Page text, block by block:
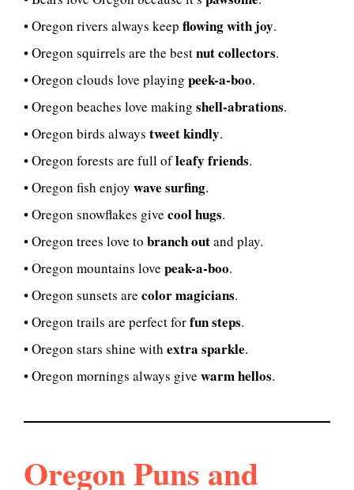
• Oregon rivers always keep flowing with joy.
• Oregon squirrels are the bestnut collectors.
• Oregon clouds love playing peek-a-boo.
• Oregon beaches love making shell-abrations.
• Oregon birds always tweet kindly.
• Oregon forests are full ofleafy friends.
• Oregon fish enjoy wave surfing.
• Oregon snowflakes give cool hugs.
• Oregon trees love to branch outand play.
• Oregon mountains love peak-a-boo.
• Oregon sunsets are color magicians.
• Oregon trails are perfect forfun steps.
• Oregon stars shine with extra sparkle.
• Oregon mornings always give warm hellos.
Oregon Puns and